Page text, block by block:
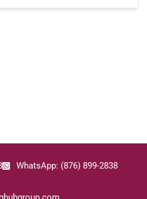
WhatsApp: (876) 899-2838